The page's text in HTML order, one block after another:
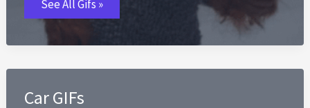
GIFs
See All Gifs »
Car GIFs